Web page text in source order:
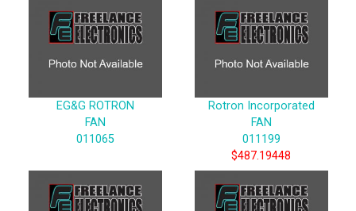
EG&G ROTRON
FAN
011065
Rotron Incorporated
FAN
011199
$487.19448